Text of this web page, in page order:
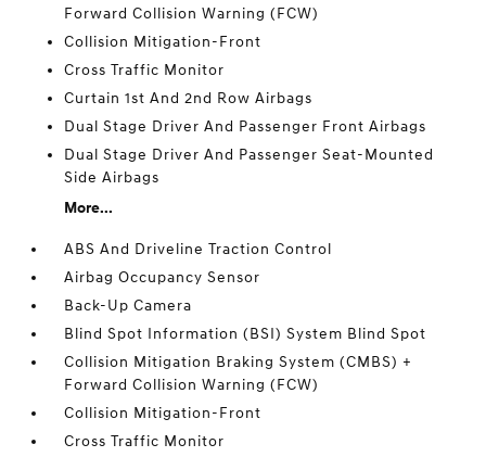
Forward Collision Warning (FCW)
Collision Mitigation-Front
Cross Traffic Monitor
Curtain 1st And 2nd Row Airbags
Dual Stage Driver And Passenger Front Airbags
Dual Stage Driver And Passenger Seat-Mounted
Side Airbags
More...
ABS And Driveline Traction Control
Airbag Occupancy Sensor
Back-Up Camera
Blind Spot Information (BSI) System Blind Spot
Collision Mitigation Braking System (CMBS) +
Forward Collision Warning (FCW)
Collision Mitigation-Front
Cross Traffic Monitor